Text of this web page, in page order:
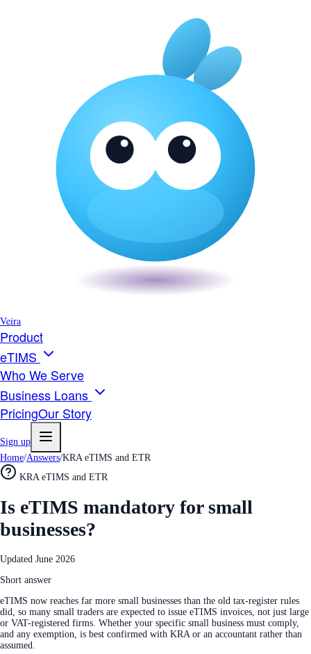
Veira
Product
eTIMS
Who We Serve
Business Loans
PricingOur Story
Sign up
Home/Answers/KRA eTIMS and ETR
KRA eTIMS and ETR
Is eTIMS mandatory for small
businesses?
Updated June 2026
Short answer
eTIMS now reaches far more small businesses than the old tax-register rules
did, so many small traders are expected to issue eTIMS invoices, not just large
or VAT-registered firms. Whether your specific small business must comply,
and any exemption, is best confirmed with KRA or an accountant rather than
assumed.